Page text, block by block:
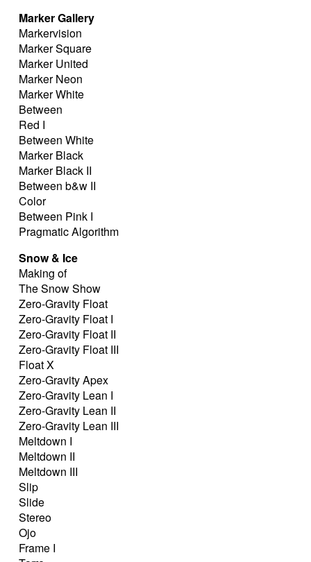
Marker Gallery
Markervision
Marker Square
Marker United
Marker Neon
Marker White
Between
Red I
Between White
Marker Black
Marker Black II
Between b&w II
Color
Between Pink I
Pragmatic Algorithm
Snow & Ice
Making of
The Snow Show
Zero-Gravity Float
Zero-Gravity Float I
Zero-Gravity Float II
Zero-Gravity Float III
Float X
Zero-Gravity Apex
Zero-Gravity Lean I
Zero-Gravity Lean II
Zero-Gravity Lean III
Meltdown I
Meltdown II
Meltdown III
Slip
Slide
Stereo
Ojo
Frame I